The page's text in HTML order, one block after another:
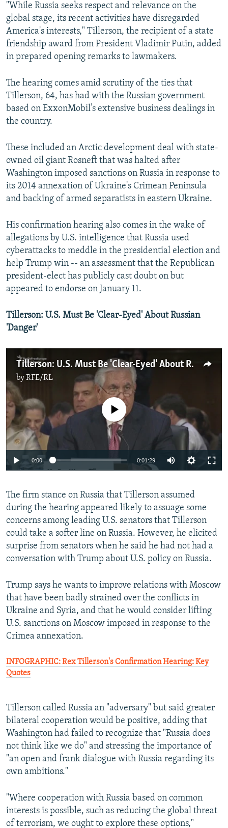
"While Russia seeks respect and relevance on the
global stage, its recent activities have disregarded
America's interests," Tillerson, the recipient of a state
friendship award from President Vladimir Putin, added
in prepared opening remarks to lawmakers.
The hearing comes amid scrutiny of the ties that
Tillerson, 64, has had with the Russian government
based on ExxonMobil’s extensive business dealings in
the country.
These included an Arctic development deal with state-
owned oil giant Rosneft that was halted after
Washington imposed sanctions on Russia in response to
its 2014 annexation of Ukraine's Crimean Peninsula
and backing of armed separatists in eastern Ukraine.
His confirmation hearing also comes in the wake of
allegations by U.S. intelligence that Russia used
cyberattacks to meddle in the presidential election and
help Trump win -- an assessment that the Republican
president-elect has publicly cast doubt on but
appeared to endorse on January 11.
Tillerson: U.S. Must Be 'Clear-Eyed' About Russian
'Danger'
Tillerson: U.S. Must Be 'Clear-Eyed' About Russian 'Danger'
byRFE/RL
No media source currently available
0:00 0:01:29
The firm stance on Russia that Tillerson assumed
during the hearing appeared likely to assuage some
concerns among leading U.S. senators that Tillerson
could take a softer line on Russia. However, he elicited
surprise from senators when he said he had not had a
conversation with Trump about U.S. policy on Russia.
Trump says he wants to improve relations with Moscow
that have been badly strained over the conflicts in
Ukraine and Syria, and that he would consider lifting
U.S. sanctions on Moscow imposed in response to the
Crimea annexation.
INFOGRAPHIC: Rex Tillerson's Confirmation Hearing: Key
Quotes
Tillerson called Russia an "adversary" but said greater
bilateral cooperation would be positive, adding that
Washington had failed to recognize that "Russia does
not think like we do" and stressing the importance of
"an open and frank dialogue with Russia regarding its
own ambitions."
"Where cooperation with Russia based on common
interests is possible, such as reducing the global threat
of terrorism, we ought to explore these options,"